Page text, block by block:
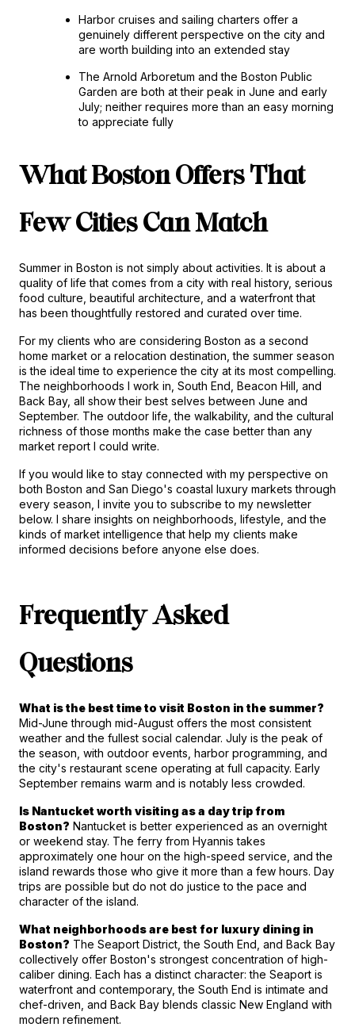
Harbor cruises and sailing charters offer a
genuinely different perspective on the city and
are worth building into an extended stay
The Arnold Arboretum and the Boston Public
Garden are both at their peak in June and early
July; neither requires more than an easy morning
to appreciate fully
What Boston Offers That
Few Cities Can Match
Summer in Boston is not simply about activities. It is about a
quality of life that comes from a city with real history, serious
food culture, beautiful architecture, and a waterfront that
has been thoughtfully restored and curated over time.
For my clients who are considering Boston as a second
home market or a relocation destination, the summer season
is the ideal time to experience the city at its most compelling.
The neighborhoods I work in, South End, Beacon Hill, and
Back Bay, all show their best selves between June and
September. The outdoor life, the walkability, and the cultural
richness of those months make the case better than any
market report I could write.
If you would like to stay connected with my perspective on
both Boston and San Diego's coastal luxury markets through
every season, I invite you to subscribe to my newsletter
below. I share insights on neighborhoods, lifestyle, and the
kinds of market intelligence that help my clients make
informed decisions before anyone else does.
Frequently Asked
Questions
What is the best time to visit Boston in the summer?
Mid-June through mid-August offers the most consistent
weather and the fullest social calendar. July is the peak of
the season, with outdoor events, harbor programming, and
the city's restaurant scene operating at full capacity. Early
September remains warm and is notably less crowded.
Is Nantucket worth visiting as a day trip from
Boston? Nantucket is better experienced as an overnight
or weekend stay. The ferry from Hyannis takes
approximately one hour on the high-speed service, and the
island rewards those who give it more than a few hours. Day
trips are possible but do not do justice to the pace and
character of the island.
What neighborhoods are best for luxury dining in
Boston? The Seaport District, the South End, and Back Bay
collectively offer Boston's strongest concentration of high-
caliber dining. Each has a distinct character: the Seaport is
waterfront and contemporary, the South End is intimate and
chef-driven, and Back Bay blends classic New England with
modern refinement.